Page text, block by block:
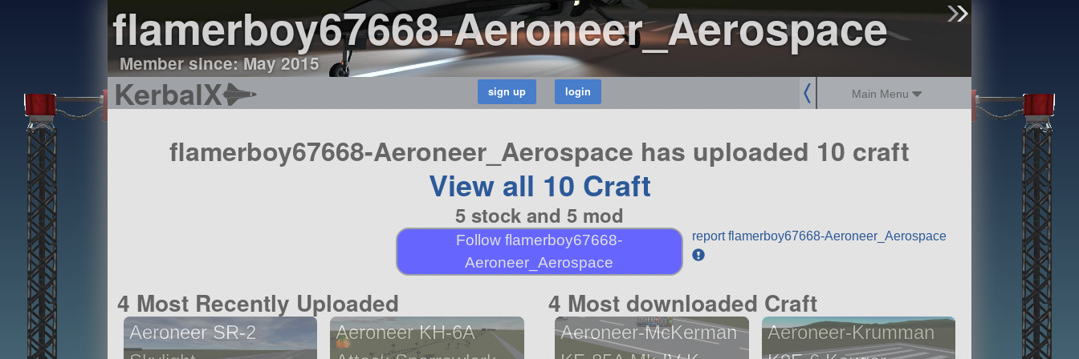
flamerboy67668-Aeroneer_Aerospace
Member since: May 2015
KerbalX Main Menu
flamerboy67668-Aeroneer_Aerospace has uploaded 10 craft
View all 10 Craft
5 stock and 5 mod
Follow flamerboy67668-
Aeroneer_Aerospace
report flamerboy67668-Aeroneer_Aerospace
4 Most Recently Uploaded
Aeroneer SR-2
Aeroneer KH-6A
4 Most downloaded Craft
Aeroneer-McKerman
Aeroneer-Krumman